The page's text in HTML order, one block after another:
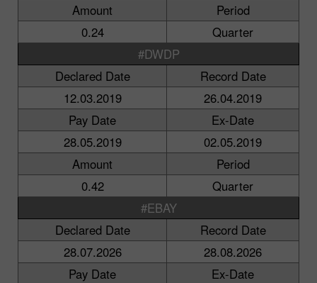
Amount
Period
0.24
Quarter
#DWDP
Declared Date
Record Date
12.03.2019
26.04.2019
Pay Date
Ex-Date
28.05.2019
02.05.2019
Amount
Period
0.42
Quarter
#EBAY
Declared Date
Record Date
28.07.2026
28.08.2026
Pay Date
Ex-Date